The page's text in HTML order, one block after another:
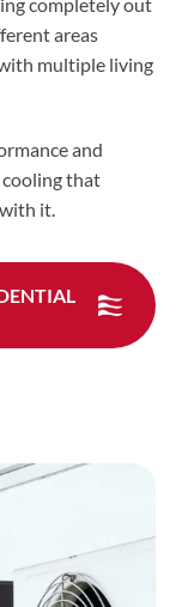
areas
multiple living
and
cooling that
it.